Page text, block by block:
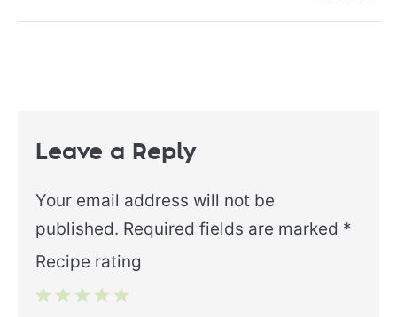
Leave a Reply
Your email address will not be
published. Required fields are marked *
Recipe rating